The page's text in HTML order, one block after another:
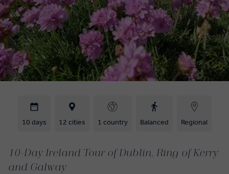
10 days 12 cities 1 country Balanced Regional
10-Day Ireland Tour of Dublin, Ring of Kerry
and Galway